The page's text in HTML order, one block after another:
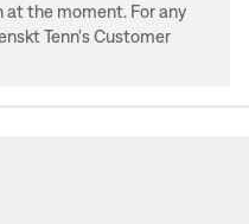
the moment. For any
Tenn's Customer